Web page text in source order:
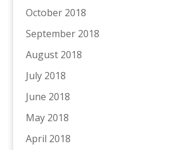
October 2018
September 2018
August 2018
July 2018
June 2018
May 2018
April 2018